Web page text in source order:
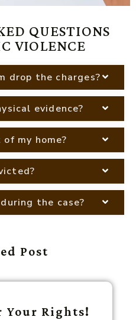
QUESTIONS
VIOLENCE
drop the charges?
evidence?
my home?
the case?
Post
Your Rights!